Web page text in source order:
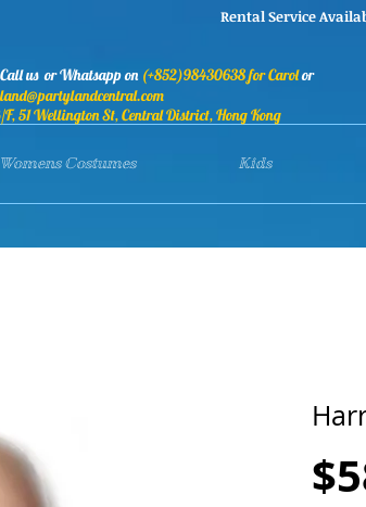
售服裝 Rental Service Available
Womens Costumes Kids
us or Whatsapp on (+852)98430638 for Carolor
F, 51 Wellington St, Central District, Hong Kong